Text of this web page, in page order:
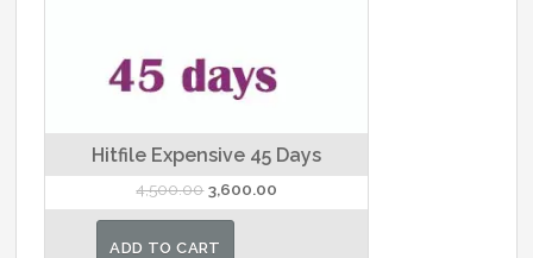
Hitfile Expensive 45 Days
4,500.00 Original
price
was:
3,600.00
price
ADD TO CART